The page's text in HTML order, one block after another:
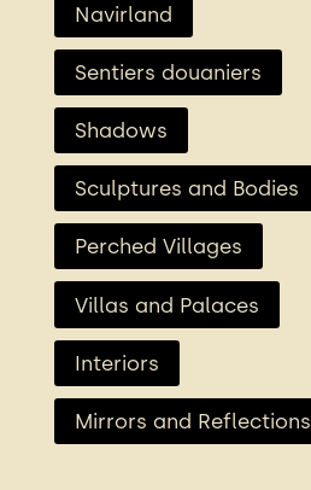
Navirland
Sentiers douaniers
Shadows
Sculptures and Bodies
Perched Villages
Villas and Palaces
Interiors
Mirrors and Reflections